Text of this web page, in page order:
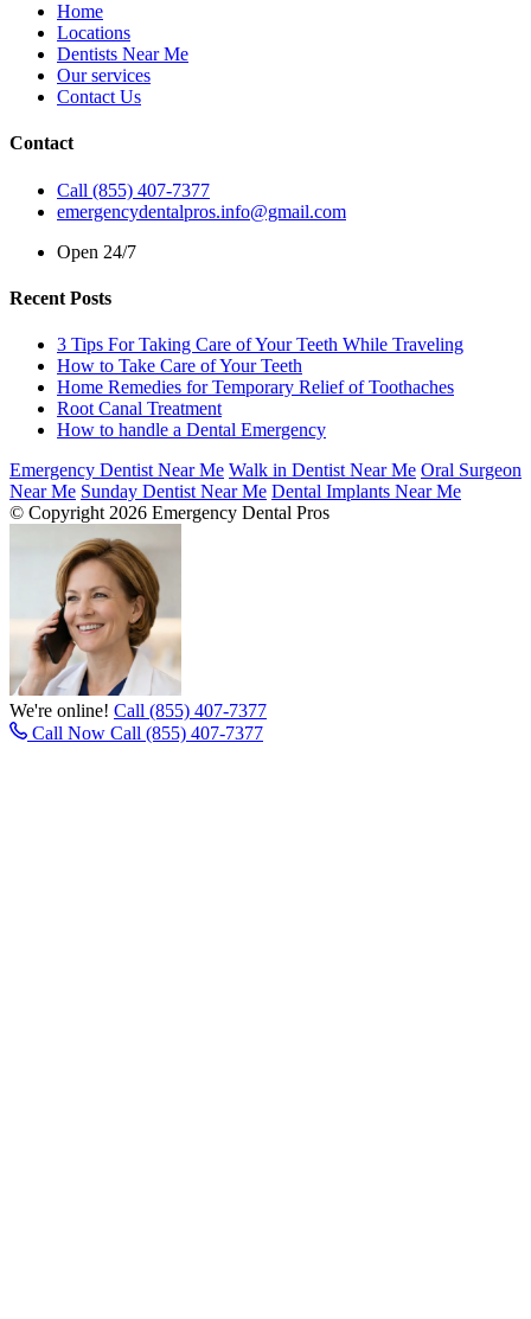
Home
Locations
Dentists Near Me
Our services
Contact Us
Contact
Call (855) 407-7377
emergencydentalpros.info@gmail.com
Open 24/7
Recent Posts
3 Tips For Taking Care of Your Teeth While Traveling
How to Take Care of Your Teeth
Home Remedies for Temporary Relief of Toothaches
Root Canal Treatment
How to handle a Dental Emergency
Emergency Dentist Near Me Walk in Dentist Near Me Oral Surgeon
Near Me Sunday Dentist Near Me Dental Implants Near Me
© Copyright 2026 Emergency Dental Pros
We're online! Call (855) 407-7377
Call Now Call (855) 407-7377